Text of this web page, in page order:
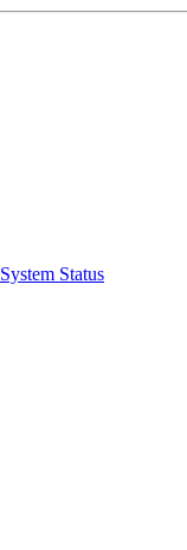
System Status